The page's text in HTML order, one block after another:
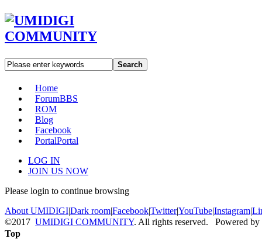
Search
Home
ForumBBS
ROM
Blog
Facebook
PortalPortal
LOG IN
JOIN US NOW
Please login to continue browsing
About UMIDIGI|Dark room|Facebook|Twitter|YouTube|Instagram|
©2017 UMIDIGI COMMUNITY. All rights reserved. Powered by
Top